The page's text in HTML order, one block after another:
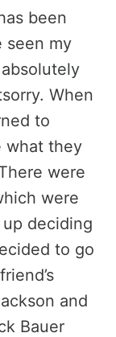
been
seen my
When
to
what they
were
were
deciding
to go
and
Bauer